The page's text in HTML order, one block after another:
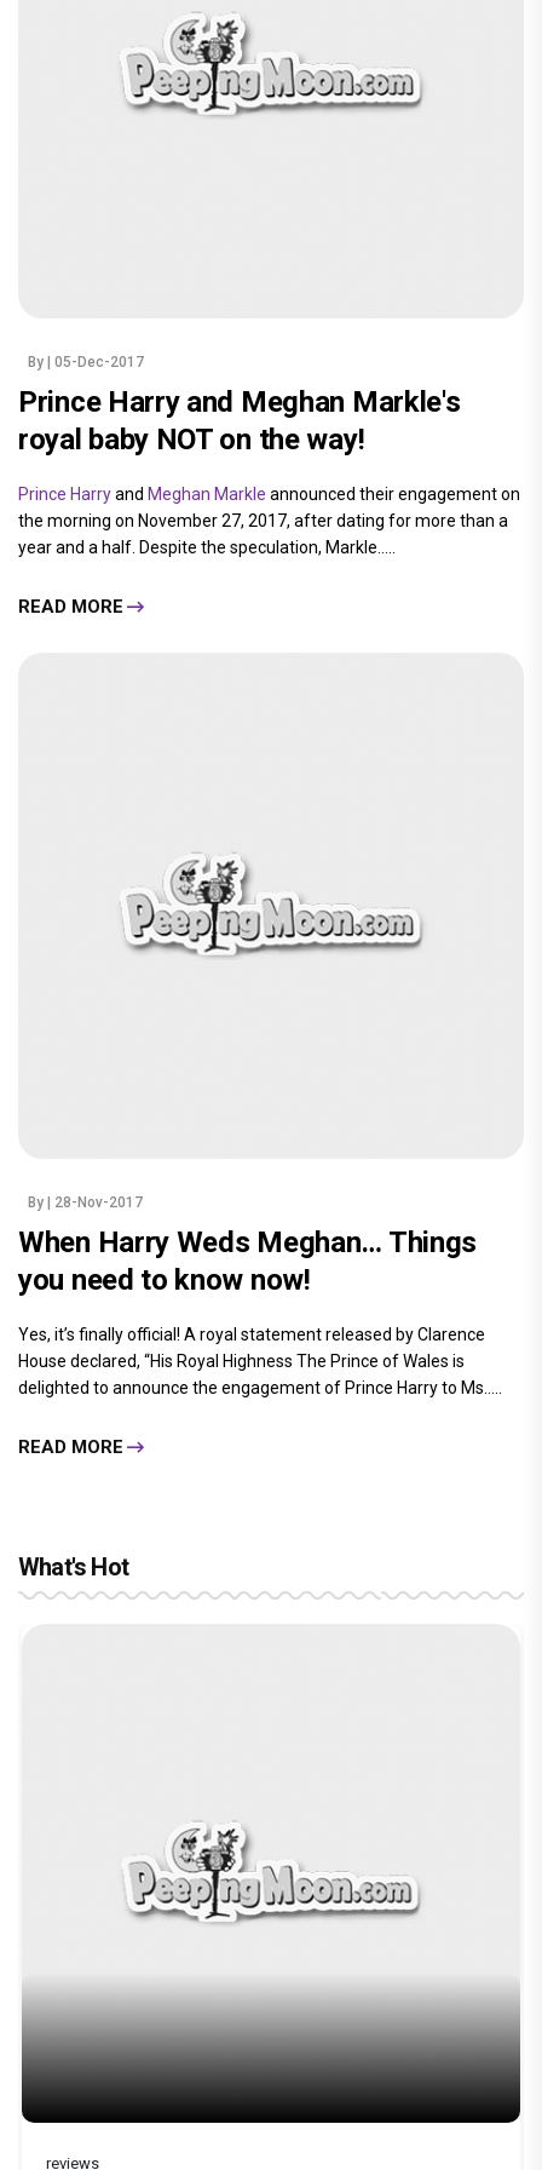
By | 05-Dec-2017
Prince Harry and Meghan Markle's
royal baby NOT on the way!
Prince Harryand Meghan Markle announced their engagement on
the morning on November 27, 2017, after dating for more than a
year and a half. Despite the speculation, Markle.....
READ MORE
By | 28-Nov-2017
When Harry Weds Meghan… Things
you need to know now!
Yes, it’s finally official! A royal statement released by Clarence
House declared, “His Royal Highness The Prince of Wales is
delighted to announce the engagement of Prince Harry to Ms.....
READ MORE
What's Hot
reviews